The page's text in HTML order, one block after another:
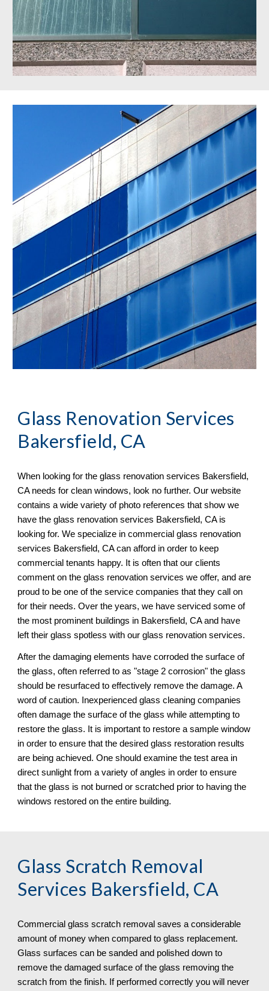
Glass Renovation Services
Bakersfield, CA
When looking for the glass renovation services Bakersfield,
CA needs for clean windows, look no further. Our website
contains a wide variety of photo references that show we
have the glass renovation services Bakersfield, CA is
looking for. We specialize in commercial glass renovation
services Bakersfield, CA can afford in order to keep
commercial tenants happy. It is often that our clients
comment on the glass renovation services we offer, and are
proud to be one of the service companies that they call on
for their needs. Over the years, we have serviced some of
the most prominent buildings in Bakersfield, CA and have
left their glass spotless with our glass renovation services.
After the damaging elements have corroded the surface of
the glass, often referred to as "stage 2 corrosion" the glass
should be resurfaced to effectively remove the damage. A
word of caution. Inexperienced glass cleaning companies
often damage the surface of the glass while attempting to
restore the glass. It is important to restore a sample window
in order to ensure that the desired glass restoration results
are being achieved. One should examine the test area in
direct sunlight from a variety of angles in order to ensure
that the glass is not burned or scratched prior to having the
windows restored on the entire building.
Glass Scratch Removal
Services Bakersfield, CA
Commercial glass scratch removal saves a considerable
amount of money when compared to glass replacement.
Glass surfaces can be sanded and polished down to
remove the damaged surface of the glass removing the
scratch from the finish. If performed correctly you will never